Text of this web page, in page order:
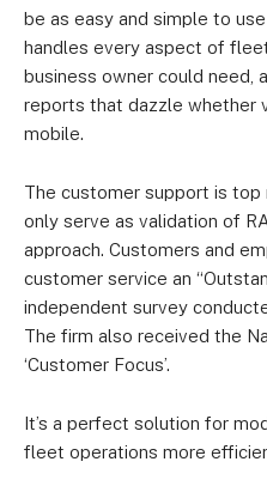
be as easy and simple to
handles every aspect of
business owner could need,
reports that dazzle whether
mobile.
The customer support is top
only serve as validation of
approach. Customers and
customer service an
independent survey
The firm also received the
‘Customer Focus’.
It’s a perfect solution for
fleet operations more